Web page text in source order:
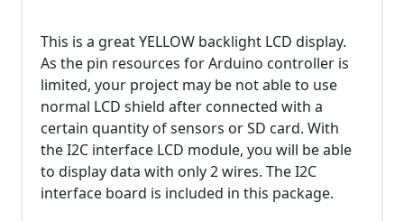
This is a great YELLOW backlight LCD display.
As the pin resources for Arduino controller is
limited, your project may be not able to use
normal LCD shield after connected with a
certain quantity of sensors or SD card. With
the I2C interface LCD module, you will be able
to display data with only 2 wires. The I2C
interface board is included in this package.